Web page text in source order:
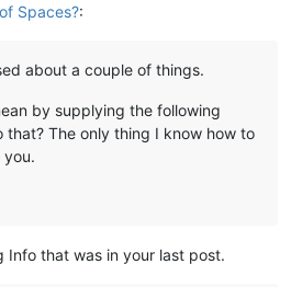
Spaces?:
about a couple of things.
by supplying the following
The only thing I know how to
Info that was in your last post.